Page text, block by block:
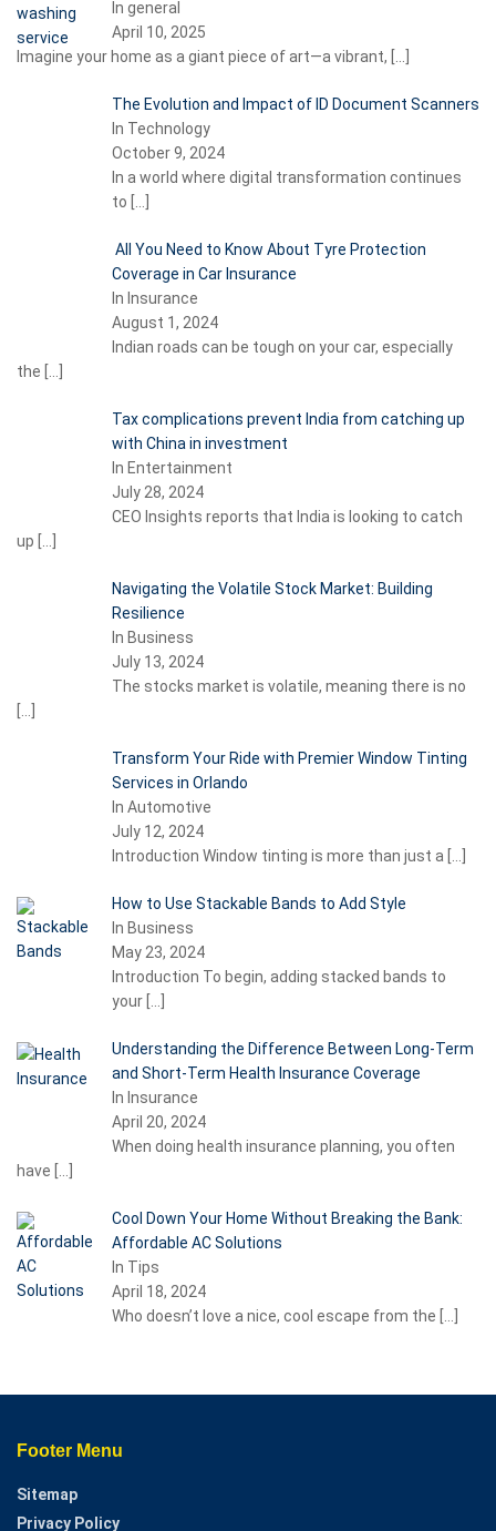
In general
April 10, 2025
Imagine your home as a giant piece of art—a vibrant, […]
The Evolution and Impact of ID Document Scanners
In Technology
October 9, 2024
In a world where digital transformation continues
to […]
All You Need to Know About Tyre Protection
Coverage in Car Insurance
In Insurance
August 1, 2024
Indian roads can be tough on your car, especially
the […]
Tax complications prevent India from catching up
with China in investment
In Entertainment
July 28, 2024
CEO Insights reports that India is looking to catch
up […]
Navigating the Volatile Stock Market: Building
Resilience
In Business
July 13, 2024
The stocks market is volatile, meaning there is no
[…]
Transform Your Ride with Premier Window Tinting
Services in Orlando
In Automotive
July 12, 2024
Introduction Window tinting is more than just a […]
How to Use Stackable Bands to Add Style
In Business
May 23, 2024
Introduction To begin, adding stacked bands to
your […]
Understanding the Difference Between Long-Term
and Short-Term Health Insurance Coverage
In Insurance
April 20, 2024
When doing health insurance planning, you often
have […]
Cool Down Your Home Without Breaking the Bank:
Affordable AC Solutions
In Tips
April 18, 2024
Who doesn’t love a nice, cool escape from the […]
Footer Menu
Sitemap
Privacy Policy